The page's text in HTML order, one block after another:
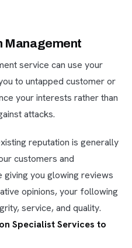
Management
service can use your
to untapped customer or
your interests rather than
attacks.
reputation is generally
customers and
you glowing reviews
opinions, your following
service, and quality.
Specialist Services to